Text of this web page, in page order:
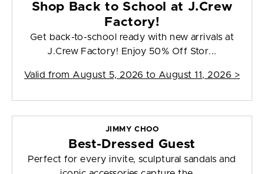
Shop Back to School at J.Crew
Factory!
Get back-to-school ready with new arrivals at
J.Crew Factory! Enjoy 50% Off Stor...
Valid from August 5, 2026 to August 11, 2026 >
JIMMY CHOO
Best-Dressed Guest
Perfect for every invite, sculptural sandals and